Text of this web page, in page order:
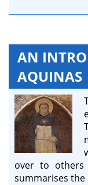
AN
AQUINAS
over to
summarises the